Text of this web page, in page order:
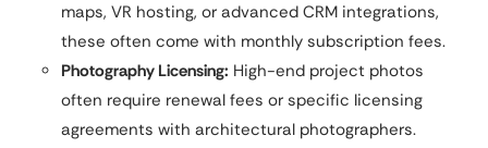
maps, VR hosting, or advanced CRM integrations,
these often come with monthly subscription fees.
Photography Licensing: High-end project photos
often require renewal fees or specific licensing
agreements with architectural photographers.